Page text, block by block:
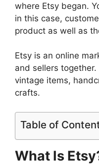
where Etsy began.
in this case,
product as well as
Etsy is an online
and sellers together.
vintage items,
crafts.
Table of
What Is